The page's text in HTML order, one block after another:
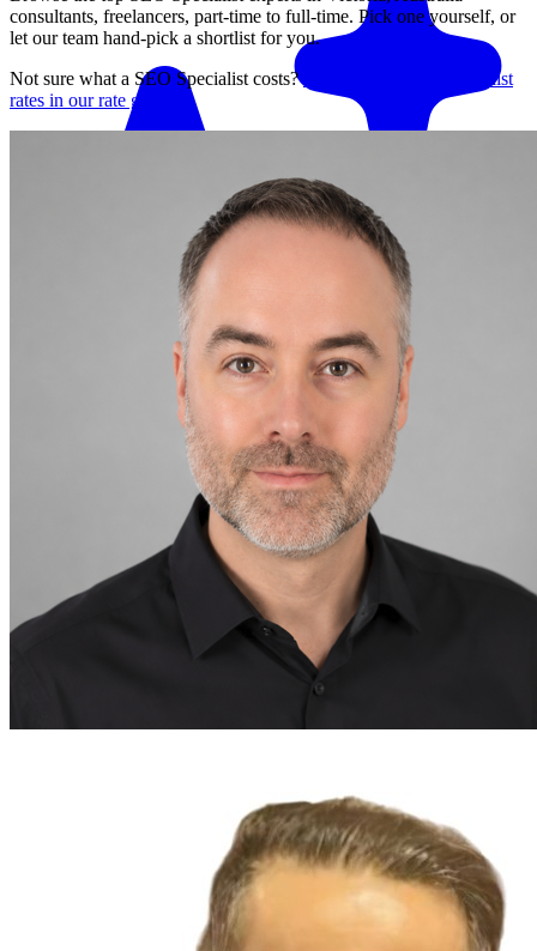
Match me with an expert
consultants, freelancers, part-time to full-time. Pick one yourself, or
let our team hand-pick a shortlist for you.
Not sure what a SEO Specialistcosts?
SEO Specialist
rates in our rate guide